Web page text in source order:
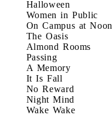
Halloween
Women in Public
On Campus at Noon
The Oasis
Almond Rooms
Passing
A Memory
It Is Fall
No Reward
Night Mind
Wake Wake